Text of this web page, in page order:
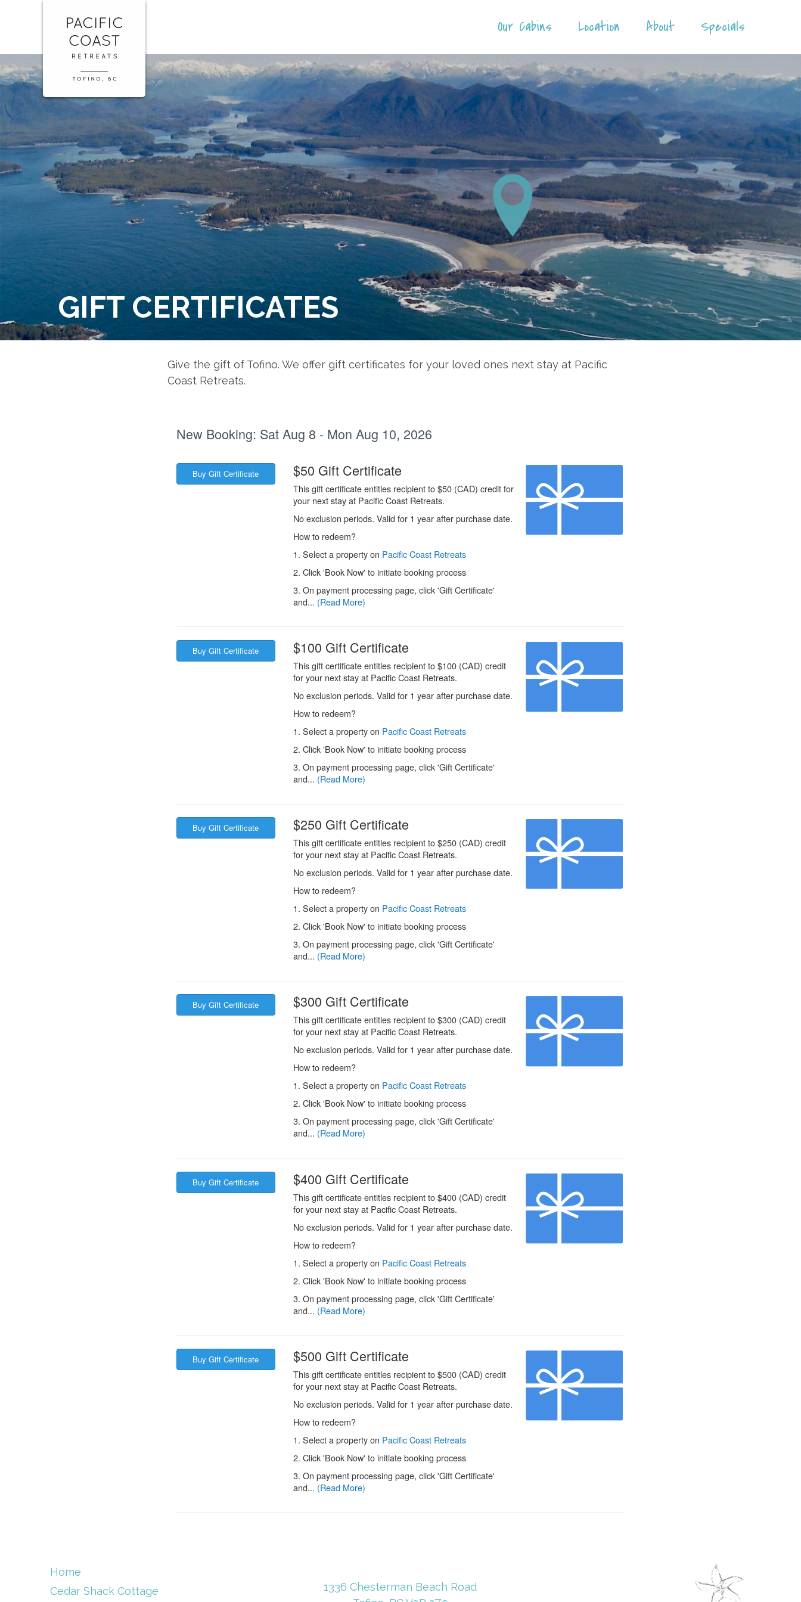
Pacific
Coast
Retreats
Our Cabins Location About Specials
GIFT CERTIFICATES
Give the gift of Tofino. We offer gift certificates for your loved ones next stay at Pacific
Coast Retreats.
Home
Cedar Shack Cottage
1336 Chesterman Beach Road